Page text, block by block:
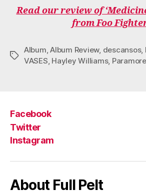
R
E
F
A
C
R
E
T
W
Read our review of
from Foo
Tags
Album ,Album Review, descansos,
VASES Hayley Williams, Paramore
Facebook
Twitter
Instagram
About Full Pelt